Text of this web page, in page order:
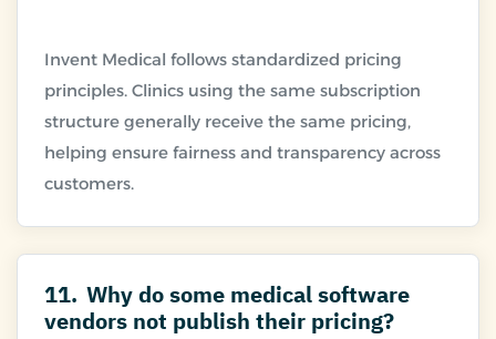
Invent Medical follows standardized pricing
principles. Clinics using the same subscription
structure generally receive the same pricing,
helping ensure fairness and transparency across
11. Why do some medical software
vendors not publish their pricing?